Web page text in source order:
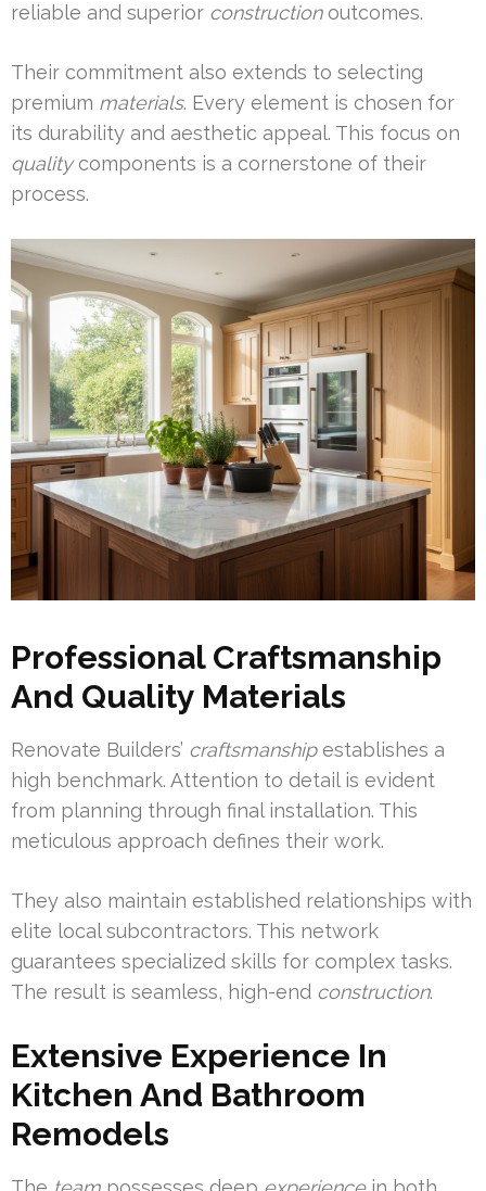
reliable and superior constructionoutcomes.
Their commitment also extends to selecting
premium materials. Every element is chosen for
its durability and aesthetic appeal. This focus on
qualitycomponents is a cornerstone of their
process.
Professional Craftsmanship
And Quality Materials
Renovate Builders’ craftsmanshipestablishes a
high benchmark. Attention to detail is evident
from planning through final installation. This
meticulous approach defines their work.
They also maintain established relationships with
elite local subcontractors. This network
guarantees specialized skills for complex tasks.
The result is seamless, high-end construction.
Extensive Experience In
Kitchen And Bathroom
Remodels